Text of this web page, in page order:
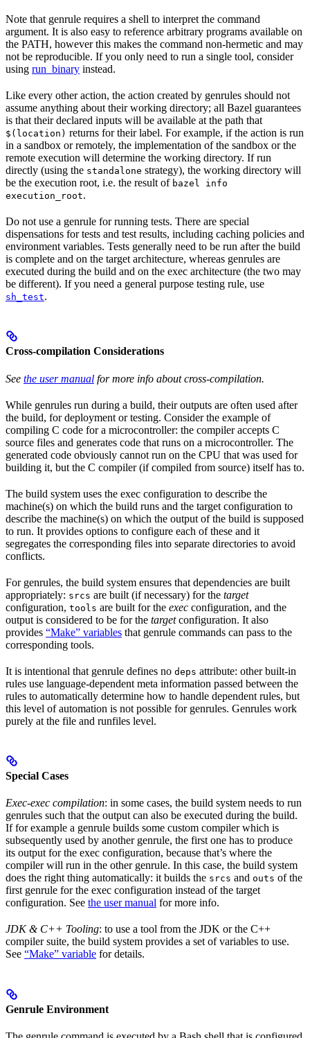
Note that genrule requires a shell to interpret the command
argument. It is also easy to reference arbitrary programs available on
the PATH, however this makes the command non-hermetic and may
not be reproducible. If you only need to run a single tool, consider
using run_binary instead.
Like every other action, the action created by genrules should not
assume anything about their working directory; all Bazel guarantees
is that their declared inputs will be available at the path that
$(location) returns for their label. For example, if the action is run
in a sandbox or remotely, the implementation of the sandbox or the
remote execution will determine the working directory. If run
directly (using the standalone strategy), the working directory will
be the execution root, i.e. the result of bazel info
execution_root.
Do not use a genrule for running tests. There are special
dispensations for tests and test results, including caching policies and
environment variables. Tests generally need to be run after the build
is complete and on the target architecture, whereas genrules are
executed during the build and on the exec architecture (the two may
be different). If you need a general purpose testing rule, use
sh_test.
Cross-compilation Considerations
See the user manual for more info about cross-compilation.
While genrules run during a build, their outputs are often used after
the build, for deployment or testing. Consider the example of
compiling C code for a microcontroller: the compiler accepts C
source files and generates code that runs on a microcontroller. The
generated code obviously cannot run on the CPU that was used for
building it, but the C compiler (if compiled from source) itself has to.
The build system uses the exec configuration to describe the
machine(s) on which the build runs and the target configuration to
describe the machine(s) on which the output of the build is supposed
to run. It provides options to configure each of these and it
segregates the corresponding files into separate directories to avoid
conflicts.
For genrules, the build system ensures that dependencies are built
appropriately: srcs are built (if necessary) for the target
configuration, tools are built for the exec configuration, and the
output is considered to be for the targetconfiguration. It also
provides “Make” variables that genrule commands can pass to the
corresponding tools.
It is intentional that genrule defines no deps attribute: other built-in
rules use language-dependent meta information passed between the
rules to automatically determine how to handle dependent rules, but
this level of automation is not possible for genrules. Genrules work
purely at the file and runfiles level.
Special Cases
Exec-exec compilation: in some cases, the build system needs to run
genrules such that the output can also be executed during the build.
If for example a genrule builds some custom compiler which is
subsequently used by another genrule, the first one has to produce
its output for the exec configuration, because that’s where the
compiler will run in the other genrule. In this case, the build system
does the right thing automatically: it builds the srcs and outs of the
first genrule for the exec configuration instead of the target
configuration. See the user manual for more info.
JDK & C++ Tooling: to use a tool from the JDK or the C++
compiler suite, the build system provides a set of variables to use.
See “Make” variable for details.
Genrule Environment